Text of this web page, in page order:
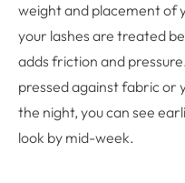
weight and placement of
your lashes are treated
adds friction and
pressed against fabric or
the night, you can see
look by mid-week.